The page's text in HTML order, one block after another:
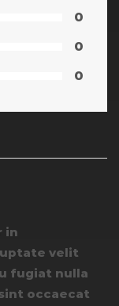
0
0
0
in
velit
fugiat nulla
occaecat